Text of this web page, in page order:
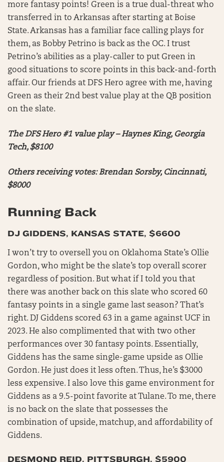
more fantasy points! Green is a true dual-threat who
transferred in to Arkansas after starting at Boise
State. Arkansas has a familiar face calling plays for
them, as Bobby Petrino is back as the OC. I trust
Petrino’s abilities as a play-caller to put Green in
good situations to score points in this back-and-forth
affair. Our friends at DFS Hero agree with me, having
Green as their 2nd best value play at the QB position
on the slate.
The DFS Hero #1 value play – Haynes King, Georgia
Tech, $8100
Others receiving votes: Brendan Sorsby, Cincinnati,
$8000
Running Back
DJ GIDDENS, KANSAS STATE, $6600
I won’t try to oversell you on Oklahoma State’s Ollie
Gordon, who might be the slate’s top overall scorer
regardless of position. But what if I told you that
there was another back on this slate who scored 60
fantasy points in a single game last season? That’s
right. DJ Giddens scored 63 in a game against UCF in
2023. He also complimented that with two other
performances over 30 fantasy points. Essentially,
Giddens has the same single-game upside as Ollie
Gordon. He just does it less often. Thus, he’s $3000
less expensive. I also love this game environment for
Giddens as a 9.5-point favorite at Tulane. To me, there
is no back on the slate that possesses the
combination of upside, matchup, and affordability of
Giddens.
DESMOND REID, PITTSBURGH, $5900